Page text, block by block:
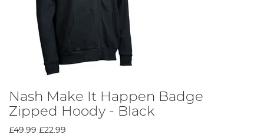
Nash Make It Happen Badge
Zipped Hoody - Black
£49.99 £22.99